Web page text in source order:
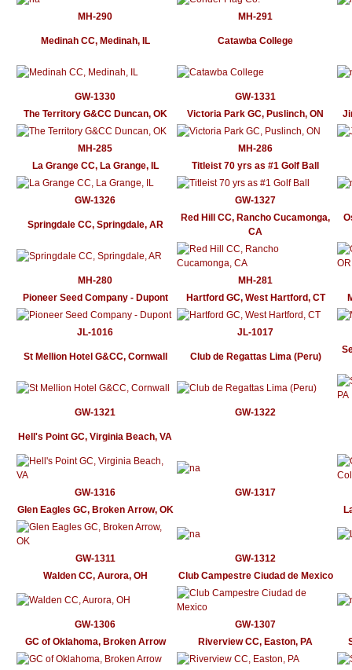
MH-290 MH-291
Medinah CC, Medinah, IL Catawba College
GW-1330
GW-1331
The Territory G&CC Duncan, OK
Victoria Park GC, Puslinch, ON
MH-285
MH-286
La Grange CC, La Grange, IL
Titleist 70 yrs as #1 Golf Ball
GW-1326 GW-1327
Springdale CC, Springdale, AR
Red Hill CC, Rancho Cucamonga,
CA
MH-280
MH-281
Pioneer Seed Company - Dupont
Hartford GC, West Hartford, CT
JL-1016 JL-1017
St Mellion Hotel G&CC, Cornwall Club de Regattas Lima (Peru)
GW-1321 GW-1322
Hell's Point GC, Virginia Beach, VA
GW-1316
GW-1317
Glen Eagles GC, Broken Arrow, OK
GW-1311
GW-1312
Walden CC, Aurora, OH
Club Campestre Ciudad de Mexico
GW-1306
GW-1307
GC of Oklahoma, Broken Arrow
Riverview CC, Easton, PA